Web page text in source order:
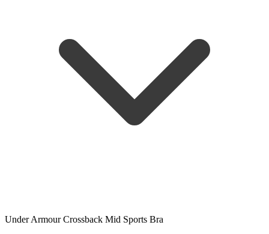
Under Armour Crossback Mid Sports Bra